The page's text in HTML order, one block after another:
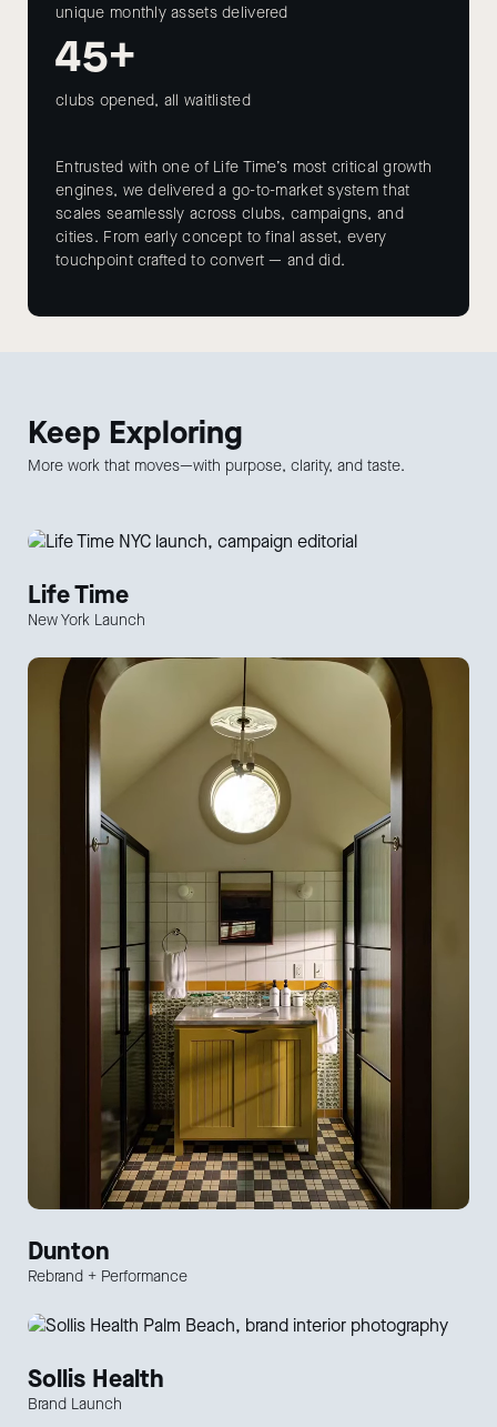
unique monthly assets delivered
45+
clubs opened, all waitlisted
Entrusted with one of Life Time’s most critical growth
engines, we delivered a go-to-market system that
scales seamlessly across clubs, campaigns, and
cities. From early concept to final asset, every
touchpoint crafted to convert — and did.
Keep Exploring
More work that moves—with purpose, clarity, and taste.
Life Time
New York Launch
Dunton
Rebrand + Performance
Sollis Health
Brand Launch